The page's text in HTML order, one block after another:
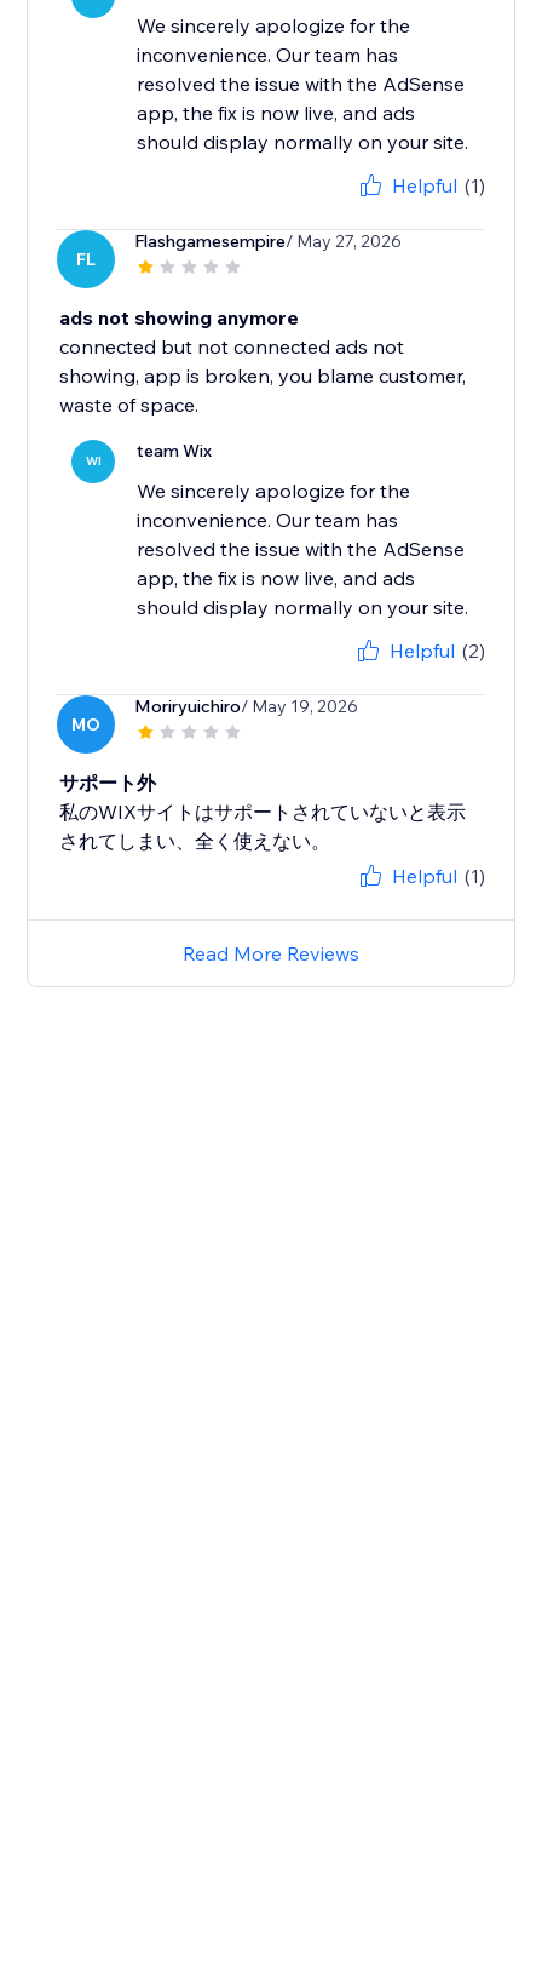
We sincerely apologize for the
inconvenience. Our team has
resolved the issue with the AdSense
app, the fix is now live, and ads
should display normally on your site.
Helpful (1)
FL
Flashgamesempire/ May 27, 2026
ads not showing anymore
connected but not connected ads not
showing, app is broken, you blame customer,
waste of space.
WI team Wix
We sincerely apologize for the
inconvenience. Our team has
resolved the issue with the AdSense
app, the fix is now live, and ads
should display normally on your site.
Helpful (2)
MO
Moriryuichiro/ May 19, 2026
サポート外
私のWIXサイトはサポートされていないと表示
されてしまい、全く使えない。
Helpful (1)
Read More Reviews